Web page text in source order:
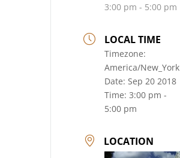
3:00 pm - 5:00 pm
LOCAL TIME
Timezone:
America/New_York
Date: Sep 20 2018
Time: 3:00 pm -
5:00 pm
LOCATION